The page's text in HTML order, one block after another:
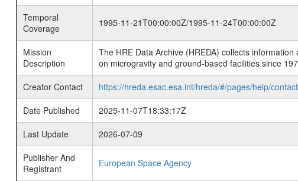
Temporal
Coverage
1995-11-21T00:00:00Z/1995-11-24T00:00:00Z
Mission
Description
The HRE Data Archive (HREDA) collects
on microgravity and ground-based facilities since
Creator Contact
https://hreda.esac.esa.int/hreda/#/pages/help/contact
Date Published
2025-11-07T18:33:17Z
Last Update
2026-07-09
Publisher And
Registrant
European Space Agency